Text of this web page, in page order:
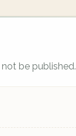
be published.